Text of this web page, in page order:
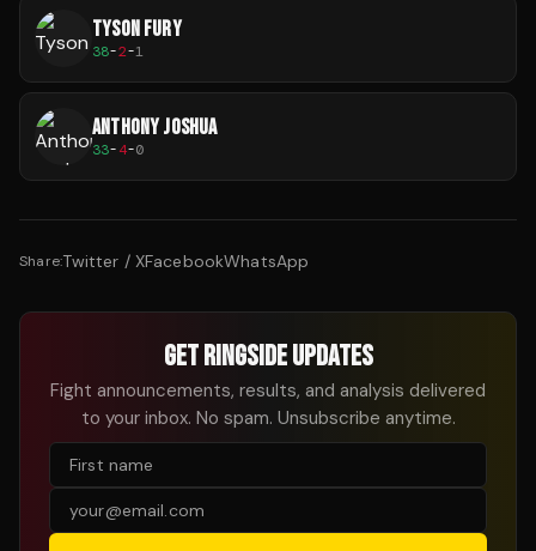
TYSON FURY
38-2-1
ANTHONY JOSHUA
33-4-0
Share:Twitter / XFacebookWhatsApp
GET RINGSIDE UPDATES
Fight announcements, results, and analysis delivered
to your inbox. No spam. Unsubscribe anytime.